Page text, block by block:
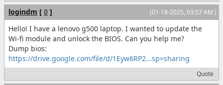
(01-18-2025, 03:57 AM )
logindm [ 0 ]
Hello! I have a lenovo g500 laptop. I wanted to update the
Wi-fi module and unlock the BIOS. Can you help me?
Dump bios:
https://drive.google.com/file/d/1Eyw6RP2...sp=sharing
Quote